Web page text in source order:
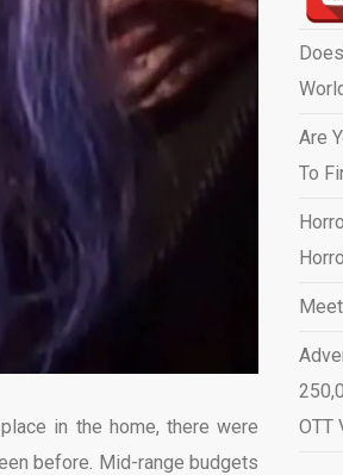
in the home, there were
before. Mid-range budgets
Are
To
OTT